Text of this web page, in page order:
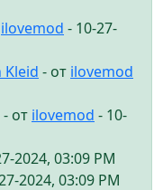
ilovemod - 10-27-
Kleid - от ilovemod
- от ilovemod - 10-
2024, 03:09 PM
2024, 03:09 PM